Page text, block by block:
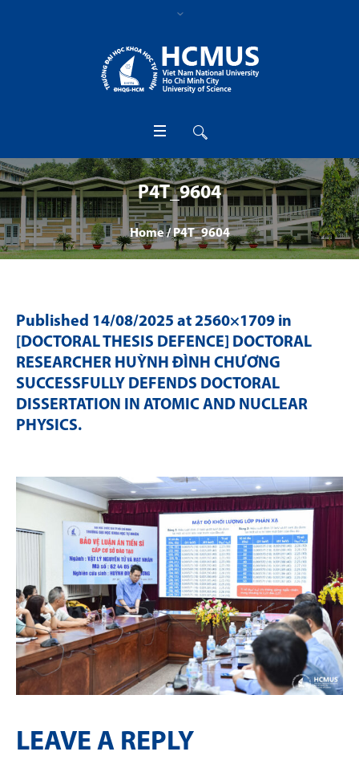
P4T_9604
Home /P4T_9604
Published 14/08/2025 at 2560×1709 in
[DOCTORAL THESIS DEFENCE] DOCTORAL
RESEARCHER HUỲNH ĐÌNH CHƯƠNG
SUCCESSFULLY DEFENDS DOCTORAL
DISSERTATION IN ATOMIC AND NUCLEAR
PHYSICS.
LEAVE A REPLY